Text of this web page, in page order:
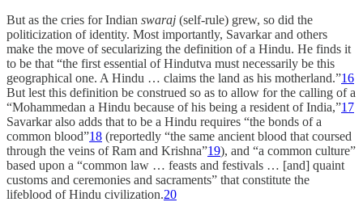
But as the cries for Indian swaraj (self-rule) grew, so did the
politicization of identity. Most importantly, Savarkar and others
make the move of secularizing the definition of a Hindu. He finds it
to be that “the first essential of Hindutva must necessarily be this
geographical one. A Hindu … claims the land as his motherland.”16
But lest this definition be construed so as to allow for the calling of a
“Mohammedan a Hindu because of his being a resident of India,”17
Savarkar also adds that to be a Hindu requires “the bonds of a
common blood”18 (reportedly “the same ancient blood that coursed
through the veins of Ram and Krishna”19), and “a common culture”
based upon a “common law … feasts and festivals … [and] quaint
customs and ceremonies and sacraments” that constitute the
lifeblood of Hindu civilization.20